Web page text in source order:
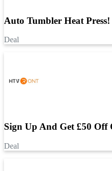
Auto Tumbler Heat
Deal
Sign Up And Get £50
Deal